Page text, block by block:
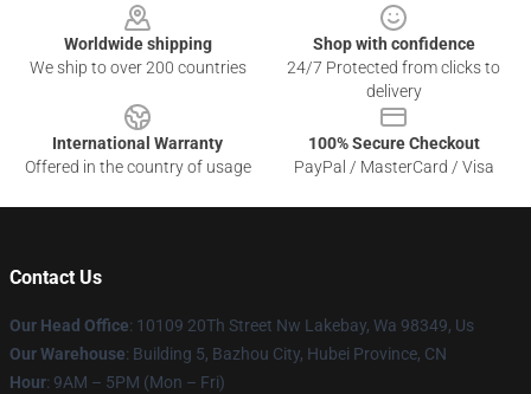
Worldwide shipping
We ship to over 200 countries
Shop with confidence
24/7 Protected from clicks to
delivery
International Warranty
Offered in the country of usage
100% Secure Checkout
PayPal / MasterCard / Visa
Contact Us
Our Head Office: 10109 20Th Street Nw Lakebay, Wa 98349, Us
Our Warehouse: Building 5, Bazhou City, Hubei Province, CN
Hour: 9AM – 5PM (Mon – Fri)